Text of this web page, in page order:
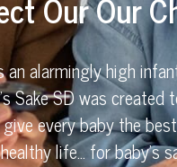
an alarmingly high
Sake SD was created
every baby the
life… for baby’s